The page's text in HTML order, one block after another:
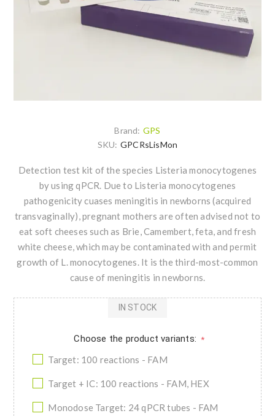
Brand: GPS
SKU: GPCRsLisMon
Detection test kit of the species Listeria monocytogenes
by using qPCR. Due to Listeria monocytogenes
pathogenicity cuases meningitis in newborns (acquired
transvaginally), pregnant mothers are often advised not to
eat soft cheeses such as Brie, Camembert, feta, and fresh
white cheese, which may be contaminated with and permit
growth of L. monocytogenes. It is the third-most-common
cause of meningitis in newborns.
Choose the product variants: *
Target: 100 reactions - FAM
Target + IC: 100 reactions - FAM, HEX
Monodose Target: 24 qPCR tubes - FAM
IN STOCK